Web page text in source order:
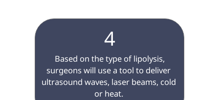
4
surgeons will use a tool to deliver
ultrasound waves, laser beams, cold
or heat.